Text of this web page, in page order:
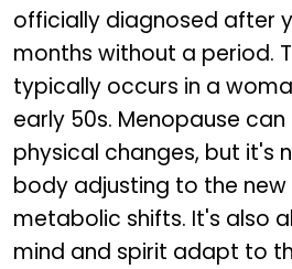
officially diagnosed after
months without a period.
typically occurs in a
early 50s. Menopause
physical changes, but it's
body adjusting to the
metabolic shifts. It's also
mind and spirit adapt to